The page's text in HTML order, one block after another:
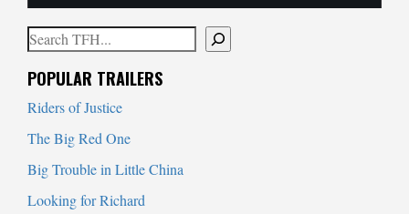
Search
POPULAR TRAILERS
Riders of Justice
The Big Red One
Big Trouble in Little China
Looking for Richard